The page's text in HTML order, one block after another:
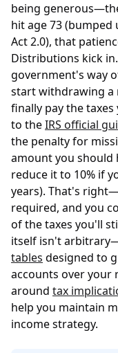
being
hit age 73 (bumped
Act 2.0), that
Distributions kick
government's way
start withdrawing a
finally pay the
to theIRS official
the penalty for
amount you
reduce it to 10% if
years). That's
required, and you
of the taxes you'll
itself isn't
tables designed to
accounts over your
around tax
help you maintain
income strategy.